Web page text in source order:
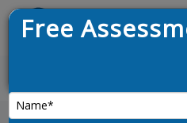
News :
opened on 9th January
Free